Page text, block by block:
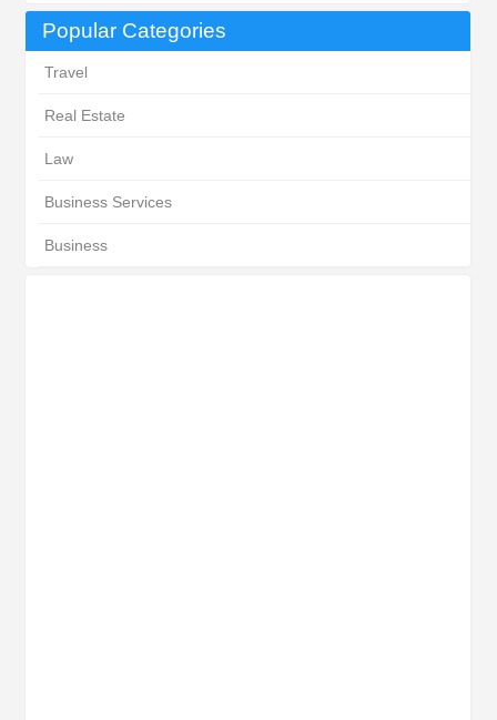
Popular Categories
Travel
Real Estate
Law
Business Services
Business